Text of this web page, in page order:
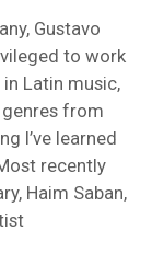
Gustavo
to work
Latin music,
from
I’ve learned
recently
Haim Saban,